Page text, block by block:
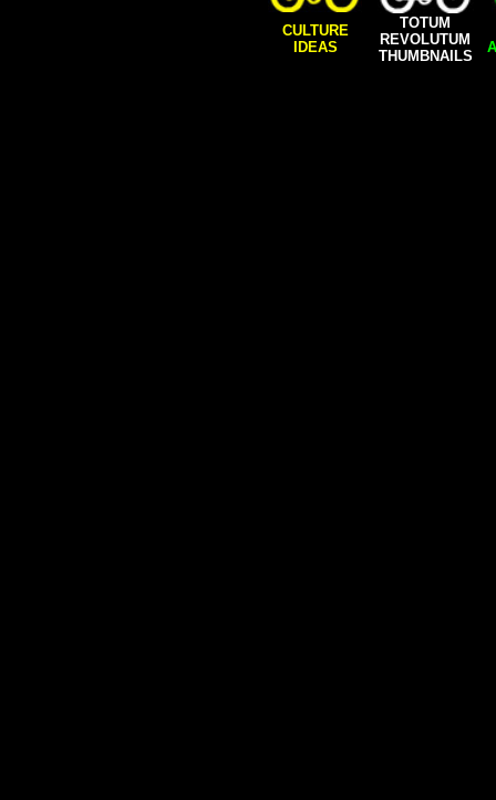
CULTURE
IDEAS
TOTUM
REVOLUTUM
THUMBNAILS